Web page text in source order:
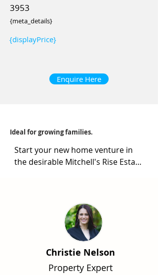
3953
{meta_details}
{displayPrice}
Enquire Here
Ideal for growing families.
Start your new home venture in
the desirable Mitchell's Rise Estate
school precincts, this is a great
place to land your feet. With an
aspect facing the rural countryside
you can enjoy both the benefits of
town and country living at once.
Christie Nelson
Property Expert